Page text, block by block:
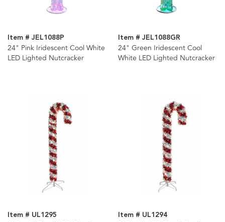
Item # JEL1088P
24" Pink Iridescent Cool White
LED Lighted Nutcracker
Item # JEL1088GR
24" Green Iridescent Cool
White LED Lighted Nutcracker
Item # UL1295 Item # UL1294